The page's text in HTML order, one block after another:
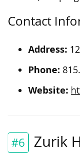
Contact
Address:
Phone:
Website:
#6 Zurik